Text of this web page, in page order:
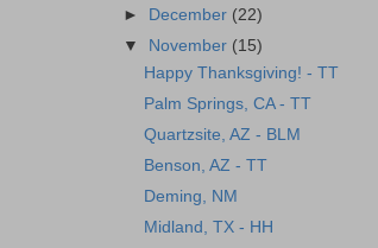
►
December (22)
▼
November (15)
Happy Thanksgiving! - TT
Palm Springs, CA - TT
Quartzsite, AZ - BLM
Benson, AZ - TT
Deming, NM
Midland, TX - HH